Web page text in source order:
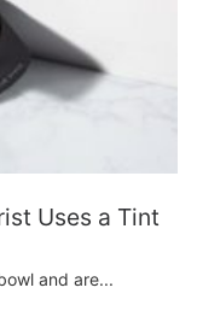
Uses a Tint
and are...